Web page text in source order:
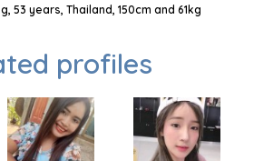
53 years, Thailand, 150cm and 61kg
profiles